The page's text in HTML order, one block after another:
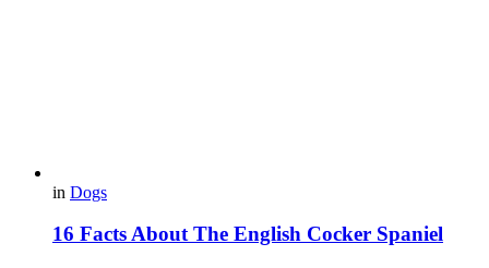
in Dogs
16 Facts About The English Cocker Spaniel